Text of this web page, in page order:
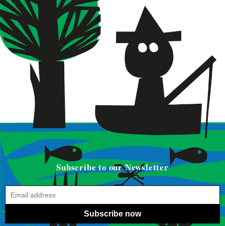
Subscribe to our Newsletter
Subscribe now